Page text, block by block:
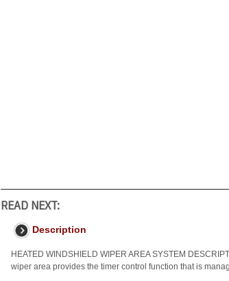
READ NEXT:
Description
HEATED WINDSHIELD WIPER AREA SYSTEM
wiper area provides the timer control function that is